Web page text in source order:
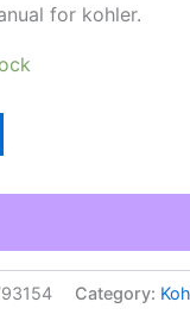
for kohler.
Category: